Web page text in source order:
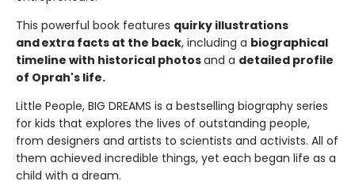
This powerful book features quirky illustrations
and extra facts at the back, including a biographical
timeline with historical photosand a detailed profile
of Oprah's life.
Little People, BIG DREAMS is a bestselling biography series
for kids that explores the lives of outstanding people,
from designers and artists to scientists and activists. All of
them achieved incredible things, yet each began life as a
child with a dream.